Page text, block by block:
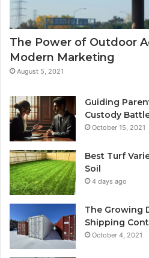
The Power of Outdoor
Modern Marketing
August 5, 2021
Guiding
Custody
October 15, 2021
Best Turf
Soil
4 days ago
The Growing
Shipping
October 4, 2021